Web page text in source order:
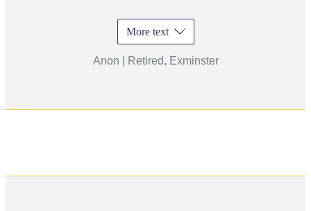
More text
Anon | Retired, Exminster